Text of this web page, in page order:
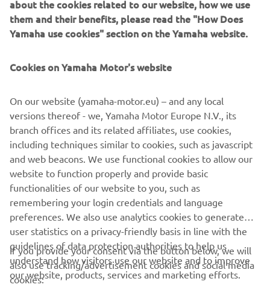
CORPORATE
SUPPORT
NEWSLETTER
Be the first one to learn about latest deals, special events, new
releases and much more
SUBSCRIBE
Read our Privacy Policy to learn how we process your personal
about the cookies related to our website, how we use
them and their benefits, please read the "How Does
Yamaha use cookies" section on the Yamaha website.
Cookies on Yamaha Motor's website
On our website (yamaha-motor.eu) – and any local
versions thereof - we, Yamaha Motor Europe N.V., its
branch offices and its related affiliates, use cookies,
including techniques similar to cookies, such as javascript
and web beacons. We use functional cookies to allow our
website to function properly and provide basic
functionalities of our website to you, such as
remembering your login credentials and language
preferences. We also use analytics cookies to generate
user statistics on a privacy-friendly basis in line with the
guidelines of data protection authorities to help us
understand how visitors use our website and to improve
our website, products, services and marketing efforts.
If you provide your consent via the button below, we will
also use tracking/advertisement cookies and social media
cookies: